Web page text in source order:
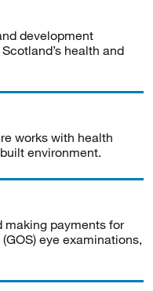
development
health and
works with health
environment.
making payments for
eye examinations,